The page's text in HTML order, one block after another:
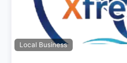
Local Business